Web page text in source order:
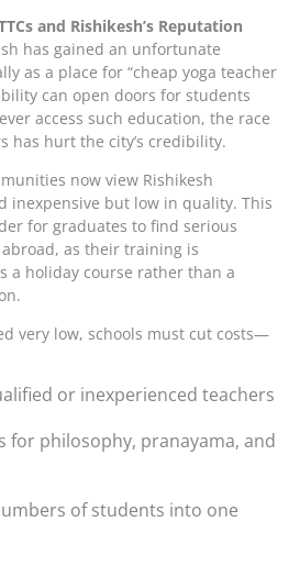
and Rishikesh’s Reputation
has gained an unfortunate
as a place for “cheap yoga teacher
can open doors for students
access such education, the race
has hurt the city’s credibility.
now view Rishikesh
inexpensive but low in quality. This
for graduates to find serious
as their training is
a holiday course rather than a
very low, schools must cut costs—
or inexperienced teachers
for philosophy, pranayama, and
of students into one